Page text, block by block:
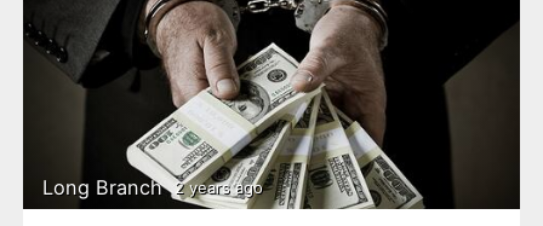
Long Branch 2 years ago